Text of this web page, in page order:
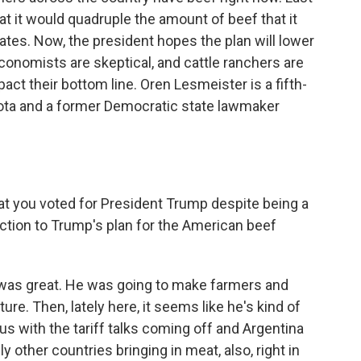
it would quadruple the amount of beef that it
Now, the president hopes the plan will lower
are skeptical, and cattle ranchers are
their bottom line. Oren Lesmeister is a fifth-
and a former Democratic state lawmaker
you voted for President Trump despite being a
to Trump's plan for the American beef
great. He was going to make farmers and
Then, lately here, it seems like he's kind of
with the tariff talks coming off and Argentina
other countries bringing in meat, also, right in